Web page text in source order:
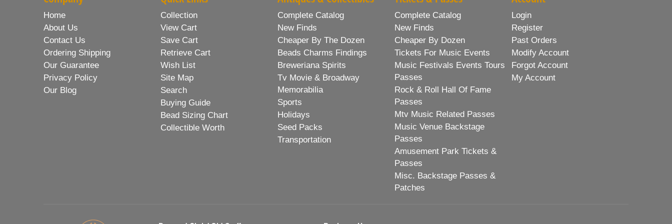
Home
About Us
Contact Us
Ordering Shipping
Our Guarantee
Privacy Policy
Our Blog
Collection
View Cart
Save Cart
Retrieve Cart
Wish List
Site Map
Search
Buying Guide
Bead Sizing Chart
Collectible Worth
Complete Catalog
New Finds
Cheaper By The Dozen
Beads Charms Findings
Breweriana Spirits
Tv Movie & Broadway
Memorabilia
Sports
Holidays
Seed Packs
Transportation
Complete Catalog
New Finds
Cheaper By Dozen
Tickets For Music Events
Music Festivals Events Tours
Passes
Rock & Roll Hall Of Fame
Passes
Mtv Music Related Passes
Music Venue Backstage
Passes
Amusement Park Tickets &
Passes
Misc. Backstage Passes &
Patches
Login
Register
Past Orders
Modify Account
Forgot Account
My Account